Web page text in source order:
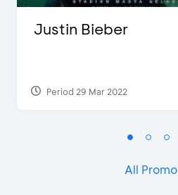
Justin Bieber
Period 29 Mar 2022
All Promo